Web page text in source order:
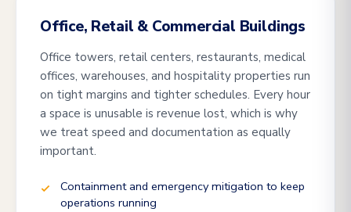
Office, Retail & Commercial Buildings
Office towers, retail centers, restaurants, medical
offices, warehouses, and hospitality properties run
on tight margins and tighter schedules. Every hour
a space is unusable is revenue lost, which is why
we treat speed and documentation as equally
important.
Containment and emergency mitigation to keep
operations running